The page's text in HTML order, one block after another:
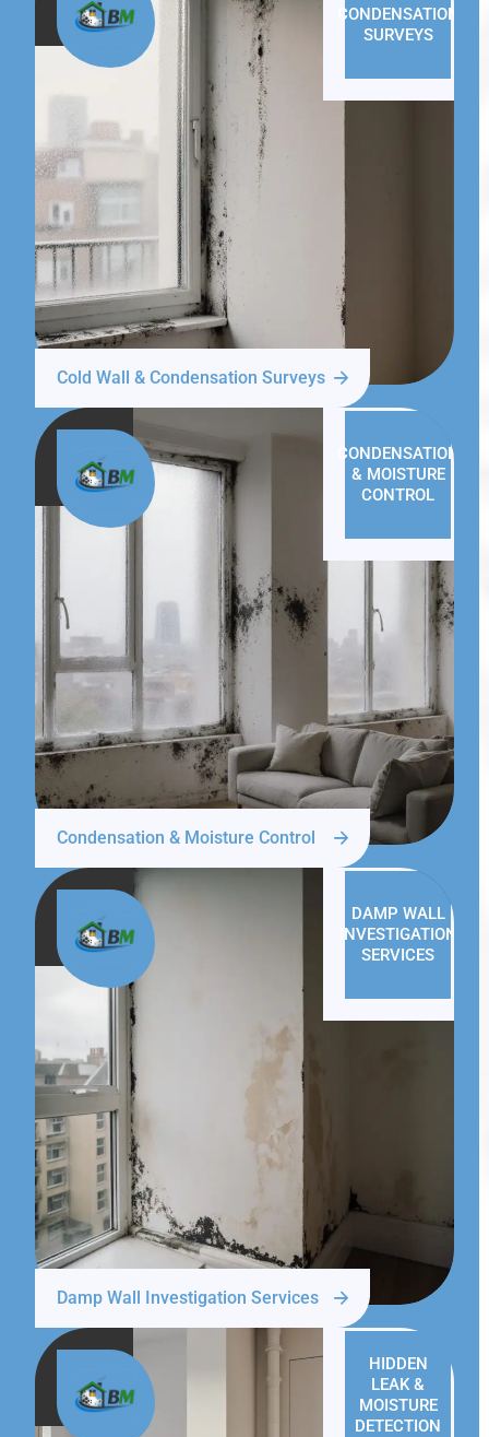
CONDENSATION
SURVEYS
Cold Wall & Condensation Surveys
CONDENSATION
& MOISTURE
CONTROL
Condensation & Moisture Control
DAMP WALL
INVESTIGATION
SERVICES
Damp Wall Investigation Services
HIDDEN
LEAK &
MOISTURE
DETECTION